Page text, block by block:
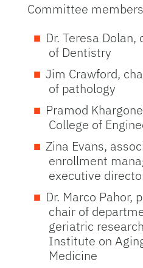
Committee
Dr. Teresa Dolan,
of Dentistry
Jim Crawford,
of pathology
Pramod
College of
Zina Evans,
enrollment
executive
Dr. Marco Pahor,
chair of
geriatric
Institute on
Medicine